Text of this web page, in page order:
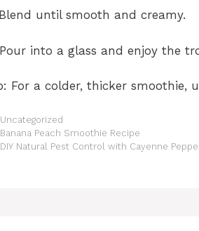
until smooth and creamy.
into a glass and enjoy the
For a colder, thicker smoothie,
Categories
Uncategorized
Banana Peach Smoothie Recipe
DIY Natural Pest Control with Cayenne